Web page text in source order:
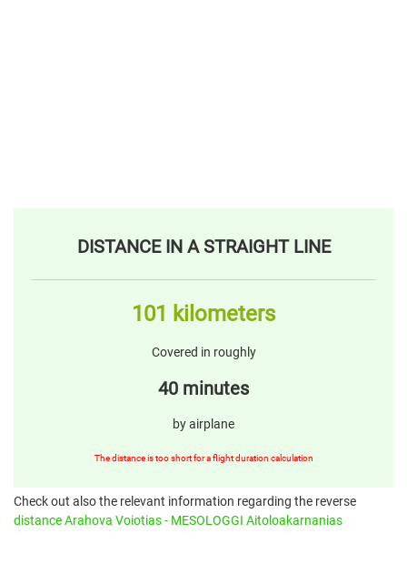
DISTANCE IN A STRAIGHT LINE
101 kilometers
Covered in roughly
40 minutes
by airplane
The distance is too short for a flight duration calculation
Check out also the relevant information regarding the reverse
distance Arahova Voiotias - MESOLOGGI Aitoloakarnanias